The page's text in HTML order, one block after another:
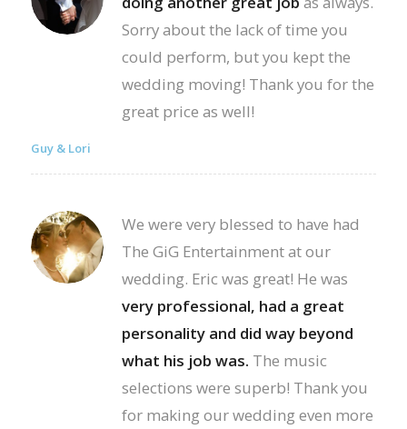
Sorry about the lack of time you
could perform, but you kept the
wedding moving! Thank you for the
great price as well!
Guy & Lori
We were very blessed to have had
The GiG Entertainment at our
wedding. Eric was great! He was
very professional, had a great
personality and did way beyond
what his job was. The music
selections were superb! Thank you
for making our wedding even more